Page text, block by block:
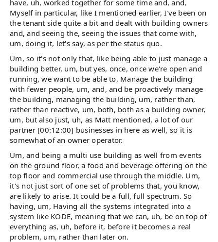
have, uh, worked together for some time and, and,
Myself in particular, like I mentioned earlier, I've been on
the tenant side quite a bit and dealt with building owners
and, and seeing the, seeing the issues that come with,
um, doing it, let's say, as per the status quo.
Um, so it's not only that, like being able to just manage a
building better, um, but yes, once, once we're open and
running, we want to be able to, Manage the building
with fewer people, um, and, and be proactively manage
the building, managing the building, um, rather than,
rather than reactive, um, both, both as a building owner,
um, but also just, uh, as Matt mentioned, a lot of our
partner [00:12:00] businesses in here as well, so it is
somewhat of an owner operator.
Um, and being a multi use building as well from events
on the ground floor, a food and beverage offering on the
top floor and commercial use through the middle. Um,
it's not just sort of one set of problems that, you know,
are likely to arise. It could be a full, full spectrum. So
having, um, Having all the systems integrated into a
system like KODE, meaning that we can, uh, be on top of
everything as, uh, before it, before it becomes a real
problem, um, rather than later on.